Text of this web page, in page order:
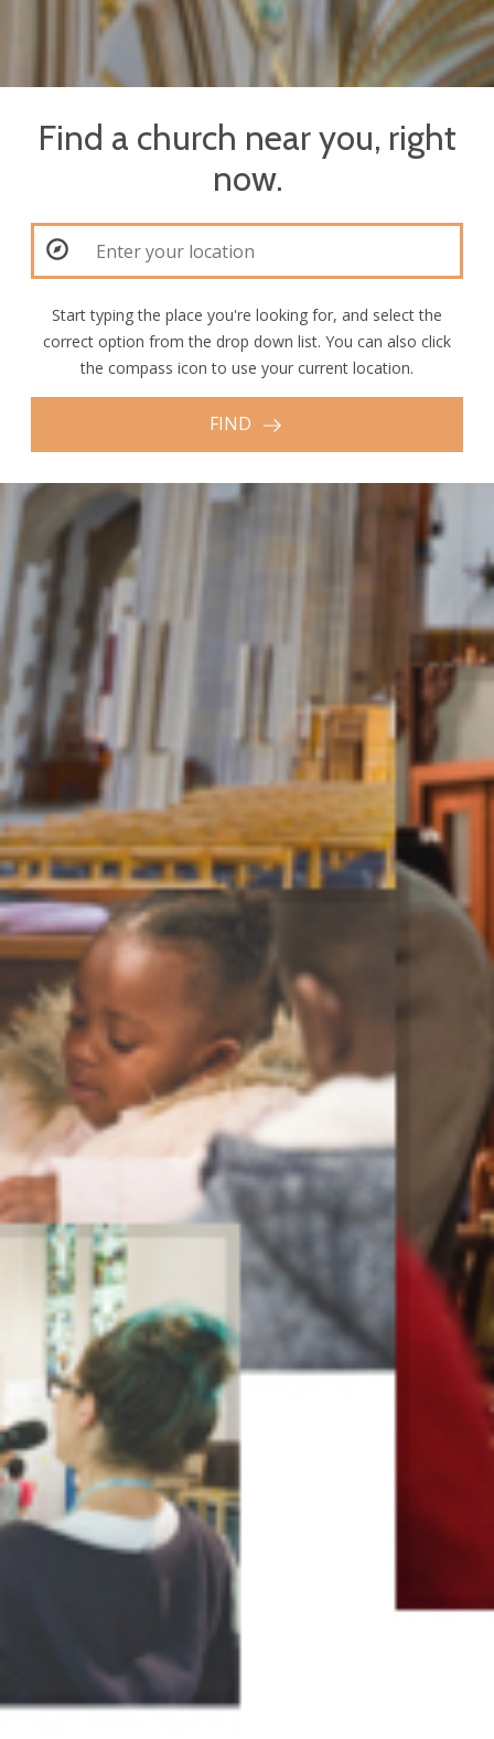
Find a church near you, right
now.
Start typing the place you're looking for, and select the
correct option from the drop down list. You can also click
the compass icon to use your current location.
FIND